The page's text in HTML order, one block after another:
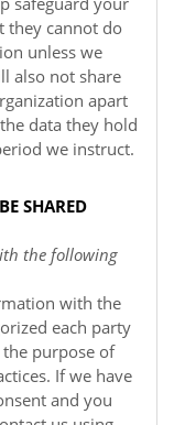
they cannot do
unless we
also not share
apart
data they hold
we instruct.
SHARED
the following
with the
each party
purpose of
If we have
and you